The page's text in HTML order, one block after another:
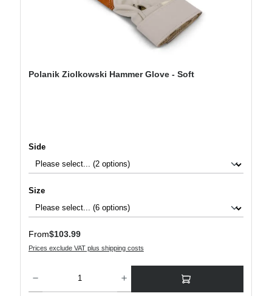
Polanik Ziolkowski Hammer Glove - Soft
Select
Side
Select
Size
Regular price:
From$103.99
Prices exclude VAT plus shipping costs